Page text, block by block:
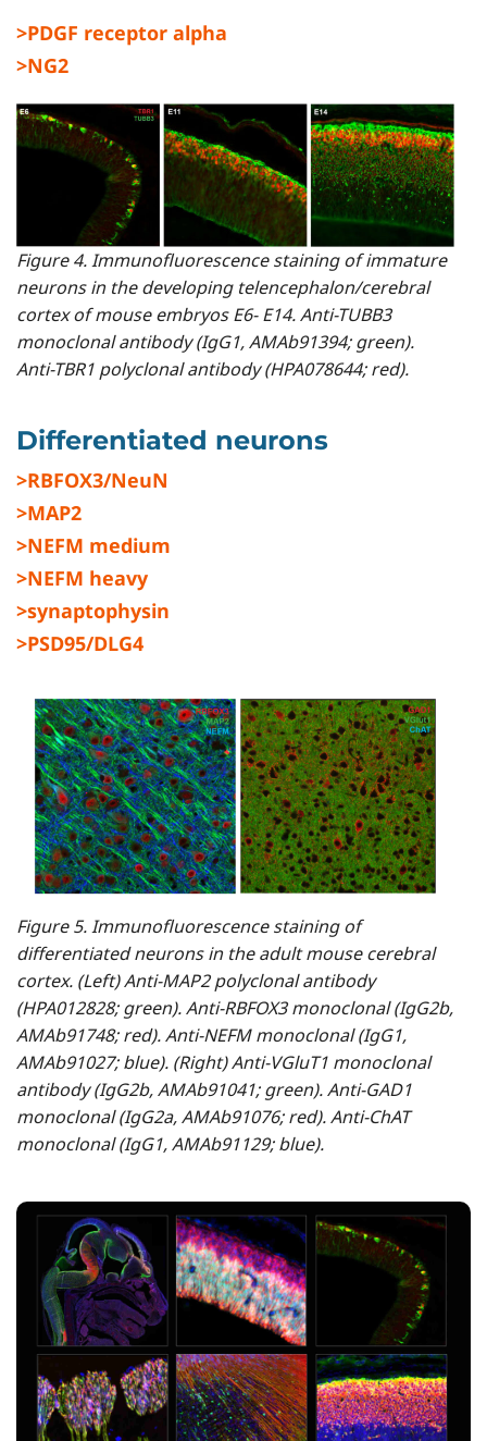
>PDGF receptor alpha
>NG2
Figure 4. Immunofluorescence staining of immature
neurons in the developing telencephalon/cerebral
cortex of mouse embryos E6- E14. Anti-TUBB3
monoclonal antibody (IgG1, AMAb91394; green).
Anti-TBR1 polyclonal antibody (HPA078644; red).
Differentiated neurons
>RBFOX3/NeuN
>MAP2
>NEFM medium
>NEFM heavy
>synaptophysin
>PSD95/DLG4
Figure 5. Immunofluorescence staining of
differentiated neurons in the adult mouse cerebral
cortex. (Left) Anti-MAP2 polyclonal antibody
(HPA012828; green). Anti-RBFOX3 monoclonal (IgG2b,
AMAb91748; red). Anti-NEFM monoclonal (IgG1,
AMAb91027; blue). (Right) Anti-VGluT1 monoclonal
antibody (IgG2b, AMAb91041; green). Anti-GAD1
monoclonal (IgG2a, AMAb91076; red). Anti-ChAT
monoclonal (IgG1, AMAb91129; blue).